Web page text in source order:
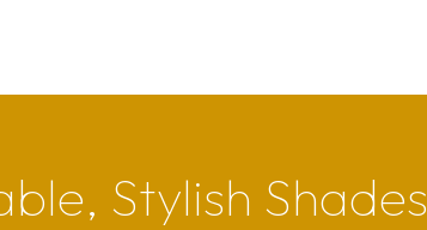
Stylish Shades